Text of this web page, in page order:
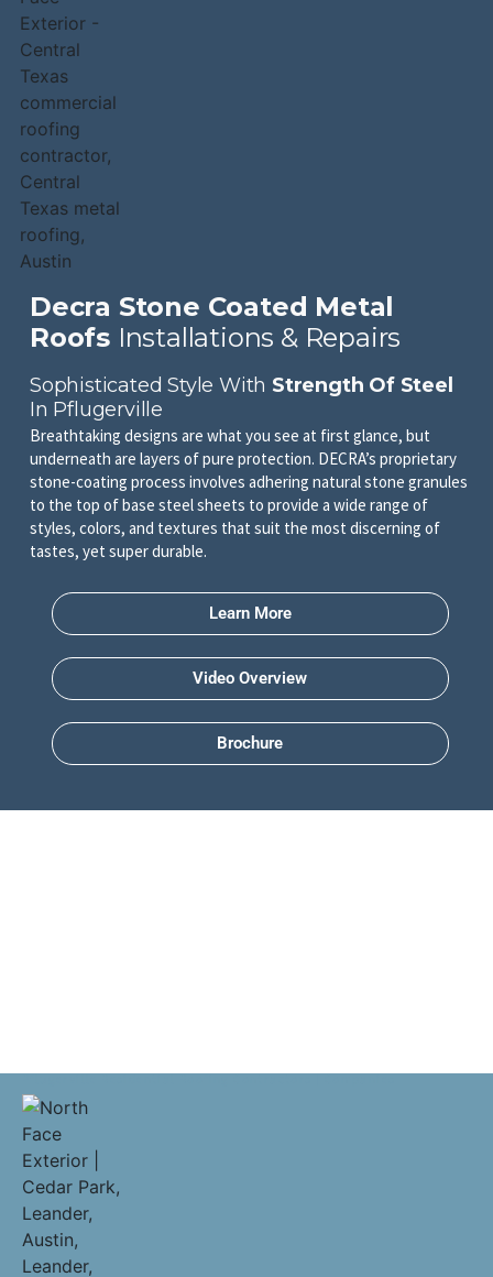
Decra Stone Coated Metal
Roofs Installations & Repairs
Sophisticated Style With Strength Of Steel
In Pflugerville
Breathtaking designs are what you see at first glance, but
underneath are layers of pure protection. DECRA’s proprietary
stone-coating process involves adhering natural stone granules
to the top of base steel sheets to provide a wide range of
styles, colors, and textures that suit the most discerning of
tastes, yet super durable.
Learn More
Video Overview
Brochure
Pflugerville Residential Roofing Contractors | Companies